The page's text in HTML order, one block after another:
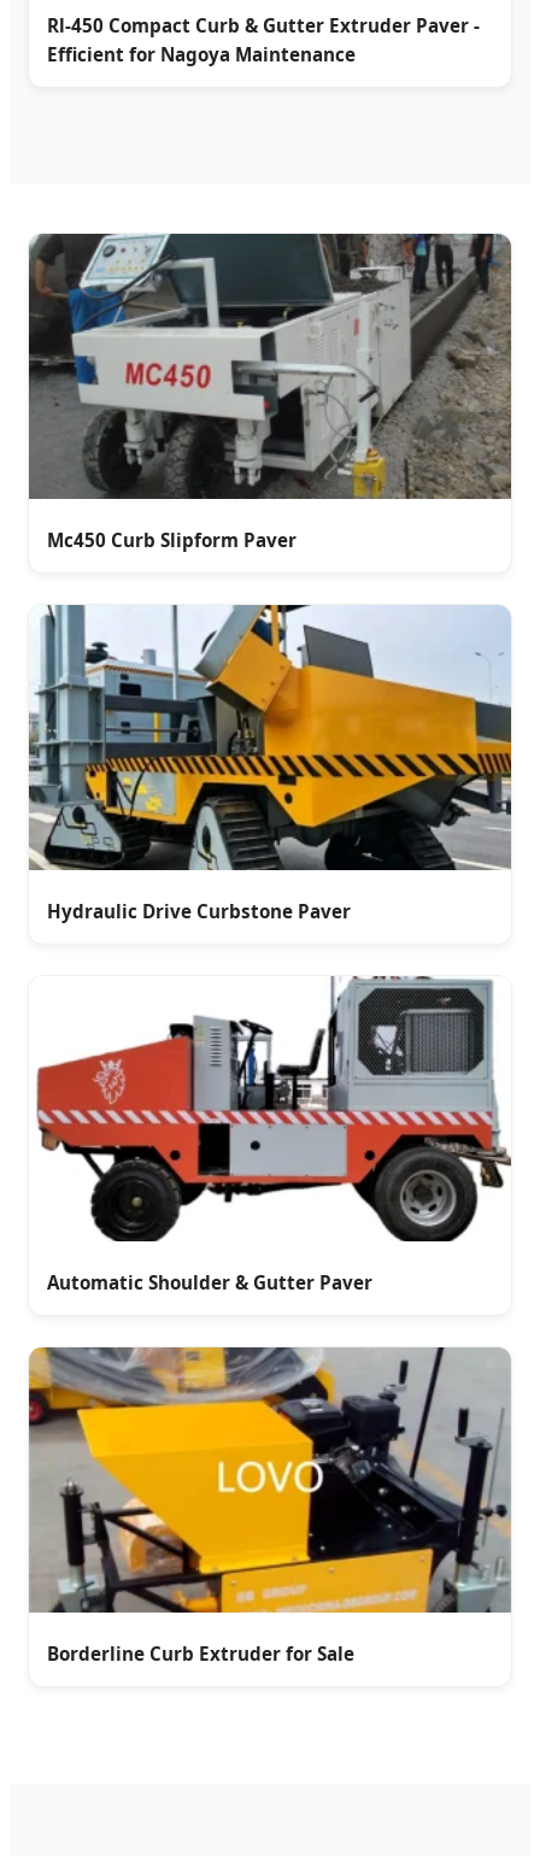
Rl-450 Compact Curb & Gutter Extruder Paver -
Efficient for Nagoya Maintenance
Mc450 Curb Slipform Paver
Hydraulic Drive Curbstone Paver
Automatic Shoulder & Gutter Paver
Borderline Curb Extruder for Sale